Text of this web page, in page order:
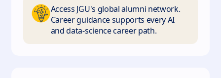
Access JGU's global alumni network.
Career guidance supports every AI
and data-science career path.